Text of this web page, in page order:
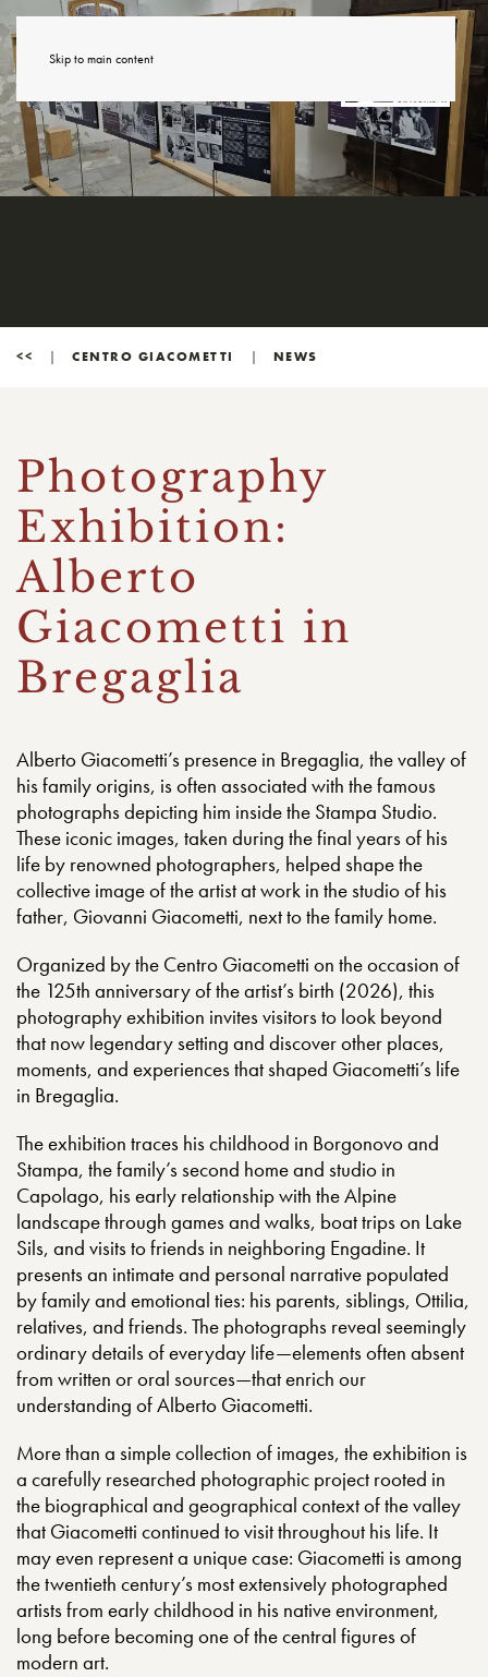
Skip to main content
<< CENTRO GIACOMETTI NEWS
Photography
Exhibition:
Alberto
Giacometti in
Bregaglia
Alberto Giacometti’s presence in Bregaglia, the valley of
his family origins, is often associated with the famous
photographs depicting him inside the Stampa Studio.
These iconic images, taken during the final years of his
life by renowned photographers, helped shape the
collective image of the artist at work in the studio of his
father, Giovanni Giacometti, next to the family home.
Organized by the Centro Giacometti on the occasion of
the 125th anniversary of the artist’s birth (2026), this
photography exhibition invites visitors to look beyond
that now legendary setting and discover other places,
moments, and experiences that shaped Giacometti’s life
in Bregaglia.
The exhibition traces his childhood in Borgonovo and
Stampa, the family’s second home and studio in
Capolago, his early relationship with the Alpine
landscape through games and walks, boat trips on Lake
Sils, and visits to friends in neighboring Engadine. It
presents an intimate and personal narrative populated
by family and emotional ties: his parents, siblings, Ottilia,
relatives, and friends. The photographs reveal seemingly
ordinary details of everyday life—elements often absent
from written or oral sources—that enrich our
understanding of Alberto Giacometti.
More than a simple collection of images, the exhibition is
a carefully researched photographic project rooted in
the biographical and geographical context of the valley
that Giacometti continued to visit throughout his life. It
may even represent a unique case: Giacometti is among
the twentieth century’s most extensively photographed
artists from early childhood in his native environment,
long before becoming one of the central figures of
modern art.